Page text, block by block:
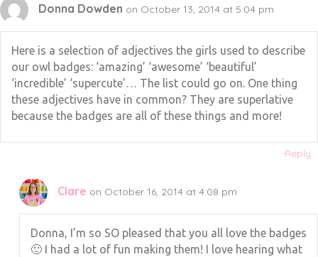
Donna Dowden on October 13, 2014 at 5:04 pm
Here is a selection of adjectives the girls used to describe
our owl badges: ‘amazing’ ‘awesome’ ‘beautiful’
‘incredible’ ‘supercute’… The list could go on. One thing
these adjectives have in common? They are superlative
because the badges are all of these things and more!
Reply
Clare on October 16, 2014 at 4:08 pm
Donna, I’m so SO pleased that you all love the badges
🙂 I had a lot of fun making them! I love hearing what